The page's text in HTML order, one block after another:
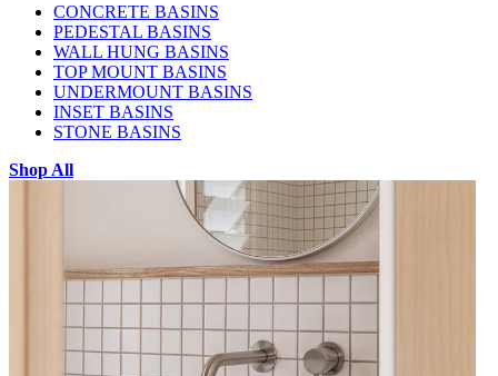
CONCRETE BASINS
PEDESTAL BASINS
WALL HUNG BASINS
TOP MOUNT BASINS
UNDERMOUNT BASINS
INSET BASINS
STONE BASINS
Shop All